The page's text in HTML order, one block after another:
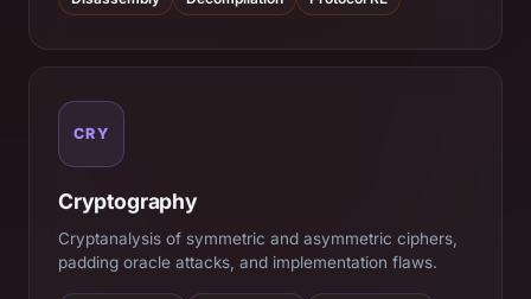
CRY
Cryptography
Cryptanalysis of symmetric and asymmetric ciphers,
padding oracle attacks, and implementation flaws.